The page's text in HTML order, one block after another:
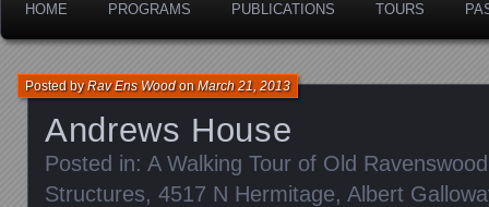
HOME PROGRAMS PUBLICATIONS TOURS
Andrews House
Posted byRav Ens WoodonMarch 21, 2013
Posted in: A Walking Tour of Old Ravenswood
Structures, 4517 N Hermitage, Albert